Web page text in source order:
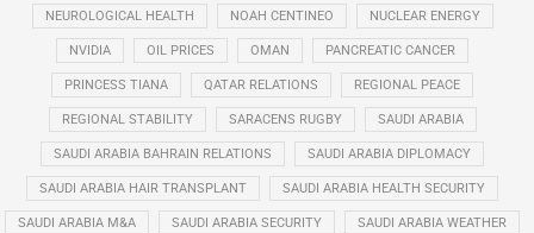
NEUROLOGICAL HEALTH NOAH CENTINEO NUCLEAR ENERGY
NVIDIA OIL PRICES OMAN PANCREATIC CANCER
PRINCESS TIANA QATAR RELATIONS REGIONAL PEACE
REGIONAL STABILITY SARACENS RUGBY SAUDI ARABIA
SAUDI ARABIA BAHRAIN RELATIONS SAUDI ARABIA DIPLOMACY
SAUDI ARABIA HAIR TRANSPLANT SAUDI ARABIA HEALTH SECURITY
SAUDI ARABIA M&A SAUDI ARABIA SECURITY SAUDI ARABIA WEATHER